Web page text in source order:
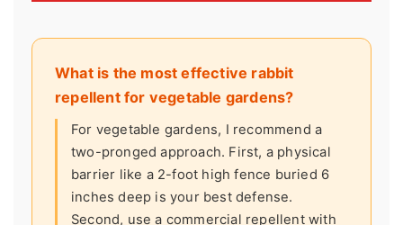
What is the most effective rabbit
repellent for vegetable gardens?
For vegetable gardens, I recommend a
two-pronged approach. First, a physical
barrier like a 2-foot high fence buried 6
inches deep is your best defense.
Second, use a commercial repellent with